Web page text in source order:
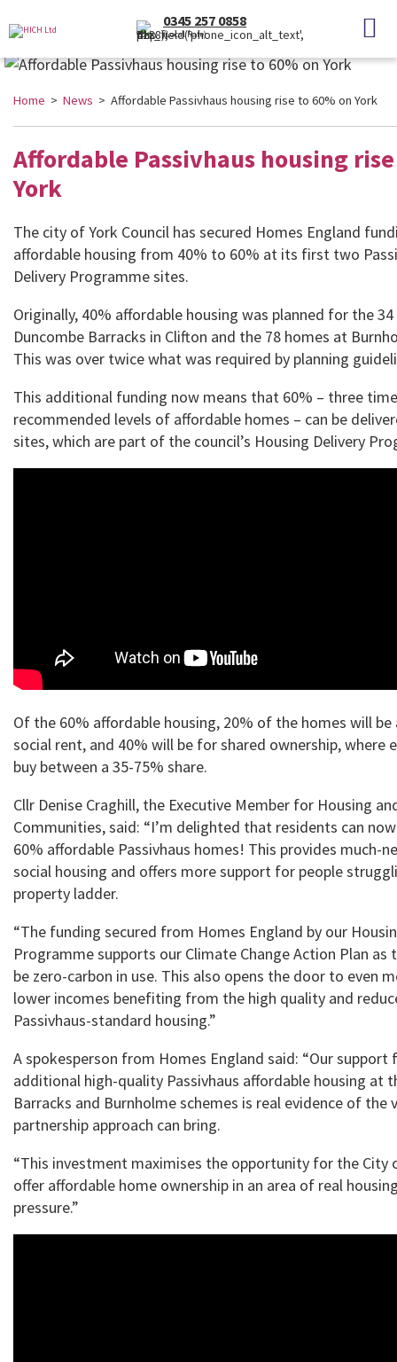
0345 257 0858
(Local Rate)
Home > News > Affordable Passivhaus housing rise to 60% on York
Affordable Passivhaus housing
York
The city of York Council has secured Homes England
affordable housing from 40% to 60% at its first two
Delivery Programme sites.
Originally, 40% affordable housing was planned for the
Duncombe Barracks in Clifton and the 78 homes at
This was over twice what was required by planning
This additional funding now means that 60% – three
recommended levels of affordable homes – can be
sites, which are part of the council’s Housing Delivery
Of the 60% affordable housing, 20% of the homes will
social rent, and 40% will be for shared ownership, where
buy between a 35-75% share.
Cllr Denise Craghill, the Executive Member for Housing
Communities, said: “I’m delighted that residents can
60% affordable Passivhaus homes! This provides much-
social housing and offers more support for people
property ladder.
“The funding secured from Homes England by our
Programme supports our Climate Change Action Plan as
be zero-carbon in use. This also opens the door to even
lower incomes benefiting from the high quality and
Passivhaus-standard housing.”
A spokesperson from Homes England said: “Our support
additional high-quality Passivhaus affordable housing at
Barracks and Burnholme schemes is real evidence of the
partnership approach can bring.
“This investment maximises the opportunity for the City
offer affordable home ownership in an area of real
pressure.”